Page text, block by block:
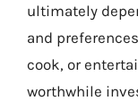
ultimately
and
cook, or
worthwhile